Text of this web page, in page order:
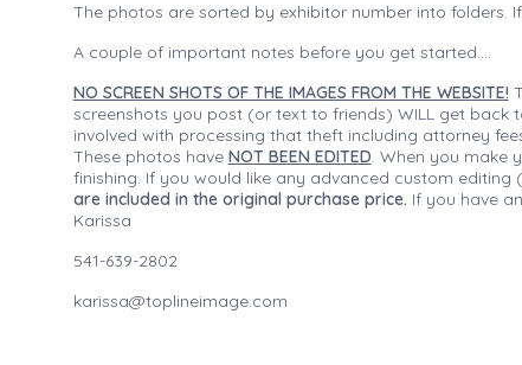
The photos are sorted by exhibitor number into folders.
A couple of important notes before you get started....
NO SCREEN SHOTS OF THE IMAGES FROM THE WEBSITE!
screenshots you post (or text to friends) WILL get back
involved with processing that theft including attorney
These photos have NOT BEEN EDITED. When you make
finishing. If you would like any advanced custom
are included in the original purchase price. If you have
Karissa
541-639-2802
karissa@toplineimage.com